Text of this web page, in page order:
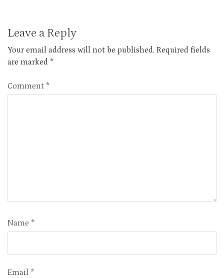
Leave a Reply
Your email address will not be published. Required fields
are marked *
Comment *
Name *
Email *